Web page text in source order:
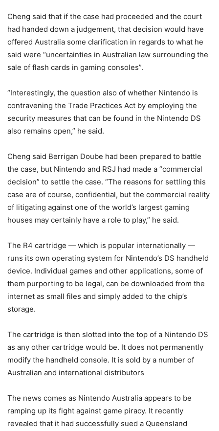
Cheng said that if the case had proceeded and the court
had handed down a judgement, that decision would have
offered Australia some clarification in regards to what he
said were “uncertainties in Australian law surrounding the
sale of flash cards in gaming consoles”.
“Interestingly, the question also of whether Nintendo is
contravening the Trade Practices Act by employing the
security measures that can be found in the Nintendo DS
also remains open,” he said.
Cheng said Berrigan Doube had been prepared to battle
the case, but Nintendo and RSJ had made a “commercial
decision” to settle the case. “The reasons for settling this
case are of course, confidential, but the commercial reality
of litigating against one of the world’s largest gaming
houses may certainly have a role to play,” he said.
The R4 cartridge — which is popular internationally —
runs its own operating system for Nintendo’s DS handheld
device. Individual games and other applications, some of
them purporting to be legal, can be downloaded from the
internet as small files and simply added to the chip’s
storage.
The cartridge is then slotted into the top of a Nintendo DS
as any other cartridge would be. It does not permanently
modify the handheld console. It is sold by a number of
Australian and international distributors
The news comes as Nintendo Australia appears to be
ramping up its fight against game piracy. It recently
revealed that it had successfully sued a Queensland